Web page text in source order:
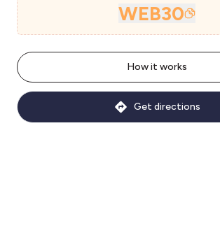
WEB30
How it works
Get directions